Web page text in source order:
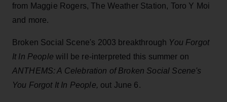
from Maggie Rogers, The Weather Station, Toro Y Moi
and more.
Broken Social Scene's 2003 breakthrough You Forgot
It In Peoplewill be re-interpreted this summer on
ANTHEMS: A Celebration of Broken Social Scene's
You Forgot It In People, out June 6.